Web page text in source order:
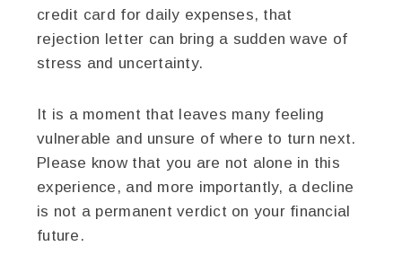
credit card for daily expenses, that
rejection letter can bring a sudden wave of
stress and uncertainty.
It is a moment that leaves many feeling
vulnerable and unsure of where to turn next.
Please know that you are not alone in this
experience, and more importantly, a decline
is not a permanent verdict on your financial
future.